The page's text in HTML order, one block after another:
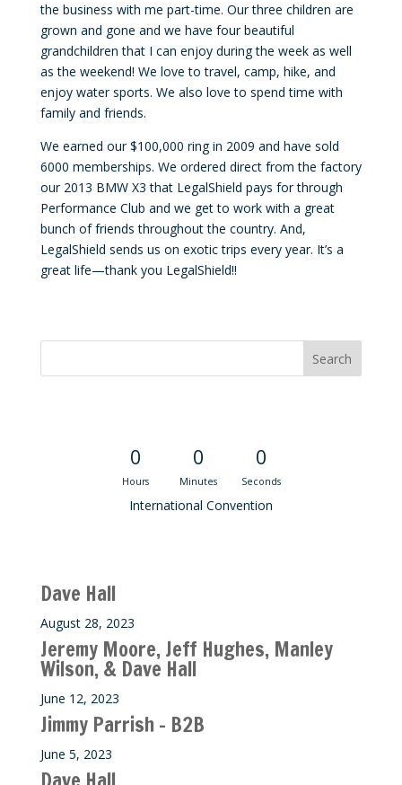
the business with me part-time. Our three children are
grown and gone and we have four beautiful
grandchildren that I can enjoy during the week as well
as the weekend! We love to travel, camp, hike, and
enjoy water sports. We also love to spend time with
family and friends.
We earned our $100,000 ring in 2009 and have sold
6000 memberships. We ordered direct from the factory
our 2013 BMW X3 that LegalShield pays for through
Performance Club and we get to work with a great
bunch of friends throughout the country. And,
LegalShield sends us on exotic trips every year. It’s a
great life—thank you LegalShield!!
0
Hours
0
Minutes
0
Seconds
International Convention
Dave Hall
August 28, 2023
Jeremy Moore, Jeff Hughes, Manley
Wilson, & Dave Hall
June 12, 2023
Jimmy Parrish – B2B
June 5, 2023